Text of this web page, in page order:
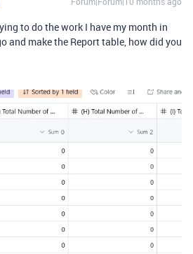
to do the work I have my month in
and make the Report table, how did you